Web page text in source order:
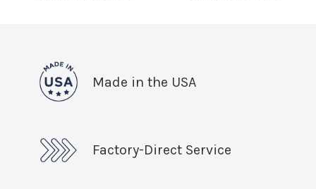
Made in the USA
Factory-Direct Service